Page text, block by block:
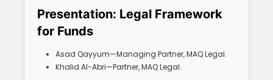
Presentation: Legal Framework
for Funds
Asad Qayyum—Managing Partner, MAQ Legal.
Khalid Al-Abri—Partner, MAQ Legal.